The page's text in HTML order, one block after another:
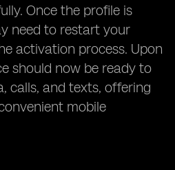
Once the profile is
need to restart your
activation process. Upon
should now be ready to
calls, and texts, offering
mobile